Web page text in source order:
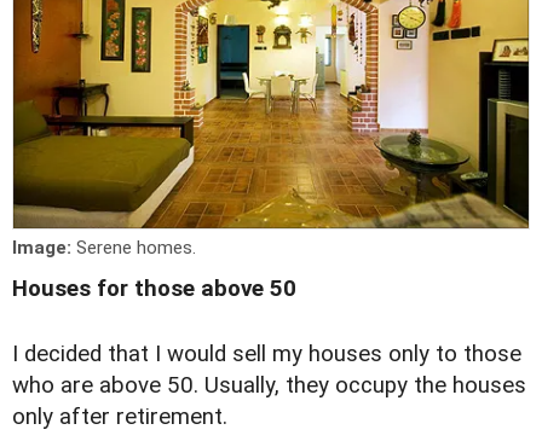
Image: Serene homes.
Houses for those above 50
I decided that I would sell my houses only to those
who are above 50. Usually, they occupy the houses
only after retirement.